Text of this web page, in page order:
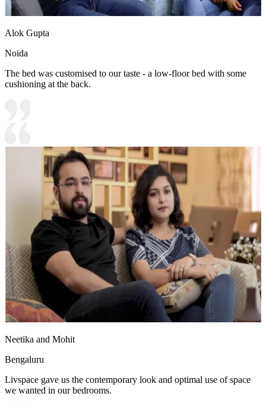
Alok Gupta
Noida
The bed was customised to our taste - a low-floor bed with some
cushioning at the back.
Neetika and Mohit
Bengaluru
Livspace gave us the contemporary look and optimal use of space
we wanted in our bedrooms.